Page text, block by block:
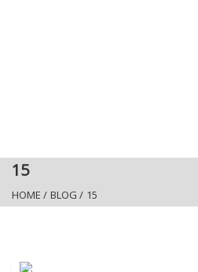
15
HOME / BLOG / 15